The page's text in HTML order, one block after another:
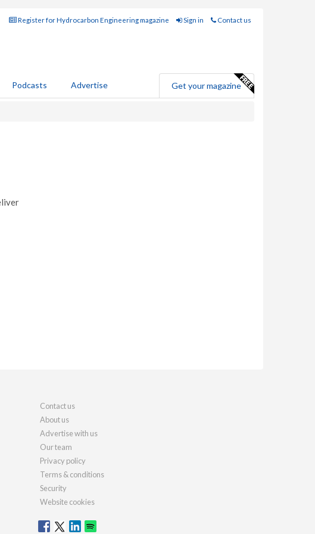
Register for Hydrocarbon Engineering magazine Sign in Contact us
Podcasts Advertise Get your magazine
Contact us
About us
Advertise with us
Our team
Privacy policy
Terms & conditions
Security
Website cookies